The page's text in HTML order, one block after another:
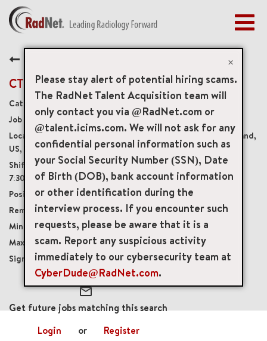
×
Please stay alert of potential hiring scams.
The RadNet Talent Acquisition team will
only contact you via @RadNet.com or
@talent.icims.com. We will not ask for any
confidential personal information such as
your Social Security Number (SSN), Date
of Birth (DOB), bank account information
or other identification during the
interview process. If you encounter such
requests, please be aware that it is a
scam. Report any suspicious activity
immediately to our cybersecurity team at
CyberDude@RadNet.com.
BENEFITS
EARLY CAREERS
MANAGEMENT
NEWS & PRESS
ACCESS YOUR PROFILE
CT Technologist
Diagnostic Imaging Technologists
20304
67 Thomas Johnson Drive Suite 4, Frederick, Maryland,
US, 21702
Wednesday & Friday 8:30am-9:00pm, Sunday
7:30am - 4:00pm
Part-Time Benefits Eligible
Onsite
USD $40.00/per hour
USD $55.00/per hour
$10,000
mail_outline
Get future jobs matching this search
Login
or Register